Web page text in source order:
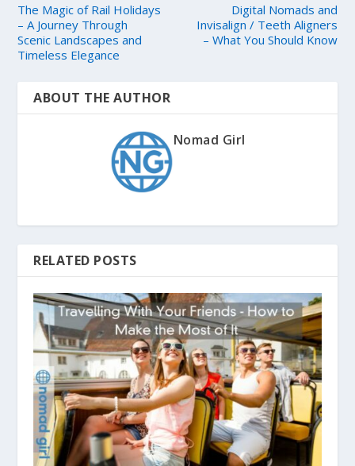
The Magic of Rail Holidays
– A Journey Through
Scenic Landscapes and
Timeless Elegance
Digital Nomads and
Invisalign / Teeth Aligners
– What You Should Know
ABOUT THE AUTHOR
Nomad Girl
RELATED POSTS